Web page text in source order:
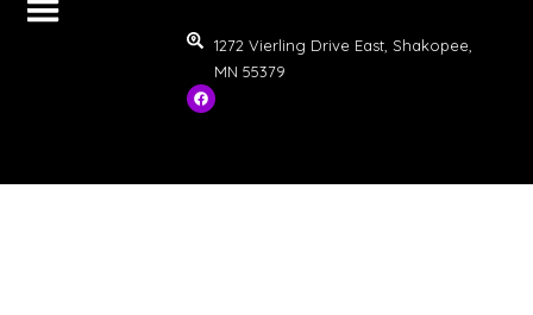
1272 Vierling Drive East, Shakopee,
MN 55379